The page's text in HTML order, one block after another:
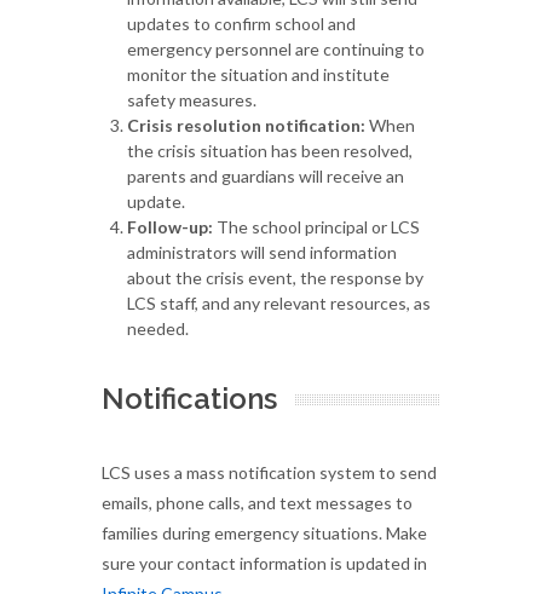
updates to confirm school and
emergency personnel are continuing to
monitor the situation and institute
safety measures.
Crisis resolution notification: When
the crisis situation has been resolved,
parents and guardians will receive an
update.
Follow-up: The school principal or LCS
administrators will send information
about the crisis event, the response by
LCS staff, and any relevant resources, as
needed.
Notifications
LCS uses a mass notification system to send
emails, phone calls, and text messages to
families during emergency situations. Make
sure your contact information is updated in